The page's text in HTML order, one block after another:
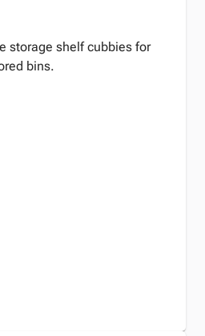
storage shelf cubbies for
bins.